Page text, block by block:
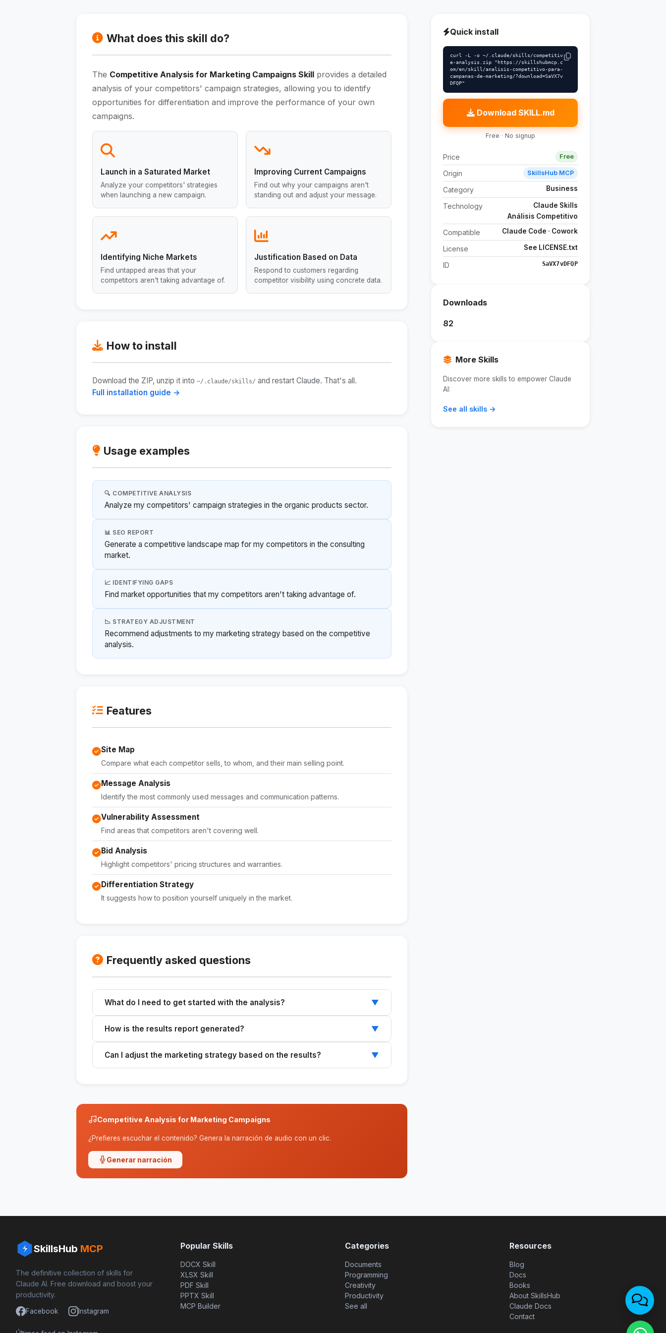
What does this skill do?
The Competitive Analysis for Marketing Campaigns Skill provides a detailed
analysis of your competitors' campaign strategies, allowing you to identify
opportunities for differentiation and improve the performance of your own
campaigns.
Launch in a Saturated Market
Analyze your competitors' strategies
when launching a new campaign.
Improving Current Campaigns
Find out why your campaigns aren't
standing out and adjust your message.
Identifying Niche Markets
Find untapped areas that your
competitors aren't taking advantage of.
Justification Based on Data
Respond to customers regarding
competitor visibility using concrete data.
How to install
Download the ZIP, unzip it into ~/.claude/skills/ and restart Claude. That's all.
Full installation guide →
Usage examples
🔍 COMPETITIVE ANALYSIS
Analyze my competitors' campaign strategies in the organic products sector.
📊 SEO REPORT
Generate a competitive landscape map for my competitors in the consulting
market.
📈 IDENTIFYING GAPS
Find market opportunities that my competitors aren't taking advantage of.
📉 STRATEGY ADJUSTMENT
Recommend adjustments to my marketing strategy based on the competitive
analysis.
Features
Site Map
Compare what each competitor sells, to whom, and their main selling point.
Message Analysis
Identify the most commonly used messages and communication patterns.
Vulnerability Assessment
Find areas that competitors aren't covering well.
Bid Analysis
Highlight competitors' pricing structures and warranties.
Differentiation Strategy
It suggests how to position yourself uniquely in the market.
Frequently asked questions
What do I need to get started with the analysis? ▼
How is the results report generated? ▼
Can I adjust the marketing strategy based on the results? ▼
Competitive Analysis for Marketing Campaigns
¿Prefieres escuchar el contenido? Genera la narración de audio con un clic.
Generar narración
Quick install
curl -L -o ~/.claude/skills/competitiv
e-analysis.zip "https://skillshubmcp.c
om/en/skill/analisis-competitivo-para-
campanas-de-marketing/?download=SaVX7v
DFQP"
Download SKILL.md
Free · No signup
Price Free
Origin SkillsHub MCP
Category Business
Technology
Claude Skills
Análisis Competitivo
Compatible Claude Code · Cowork
License See LICENSE.txt
ID SaVX7vDFQP
Downloads
82
More Skills
Discover more skills to empower Claude
AI:
See all skills →
SkillsHub MCP
The definitive collection of skills for
Claude AI. Free download and boost your
productivity.
Facebook Instagram
Popular Skills
DOCX Skill
XLSX Skill
PDF Skill
PPTX Skill
MCP Builder
Categories
Documents
Programming
Creativity
Productivity
See all
Resources
Blog
Docs
Books
About SkillsHub
Claude Docs
Contact